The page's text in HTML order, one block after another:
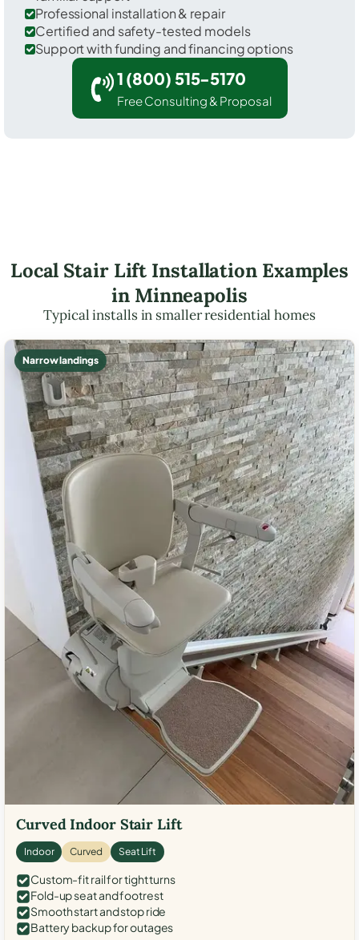
Professional installation & repair
Certified and safety-tested models
Support with funding and financing options
1 (800) 515-5170
Free Consulting & Proposal
Local Stair Lift Installation Examples
in Minneapolis
Typical installs in smaller residential homes
Narrow landings
Curved Indoor Stair Lift
Indoor Curved Seat Lift
Custom-fit rail for tight turns
Fold-up seat and footrest
Smooth start and stop ride
Battery backup for outages